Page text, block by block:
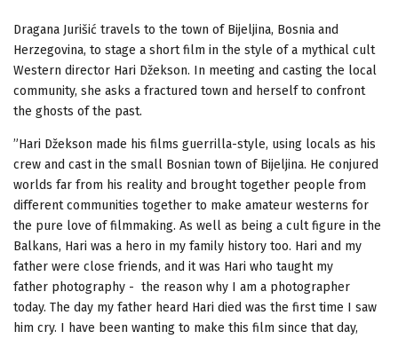
Dragana Jurišić travels to the town of Bijeljina, Bosnia and
Herzegovina, to stage a short film in the style of a mythical cult
Western director Hari Džekson. In meeting and casting the local
community, she asks a fractured town and herself to confront
the ghosts of the past.
”Hari Džekson made his films guerrilla-style, using locals as his
crew and cast in the small Bosnian town of Bijeljina. He conjured
worlds far from his reality and brought together people from
different communities together to make amateur westerns for
the pure love of filmmaking. As well as being a cult figure in the
Balkans, Hari was a hero in my family history too. Hari and my
father were close friends, and it was Hari who taught my
father photography - the reason why I am a photographer
today. The day my father heard Hari died was the first time I saw
him cry. I have been wanting to make this film since that day,